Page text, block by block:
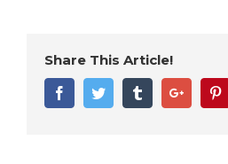
Share This Article!
FacebookTwitter TumblrGoogle+